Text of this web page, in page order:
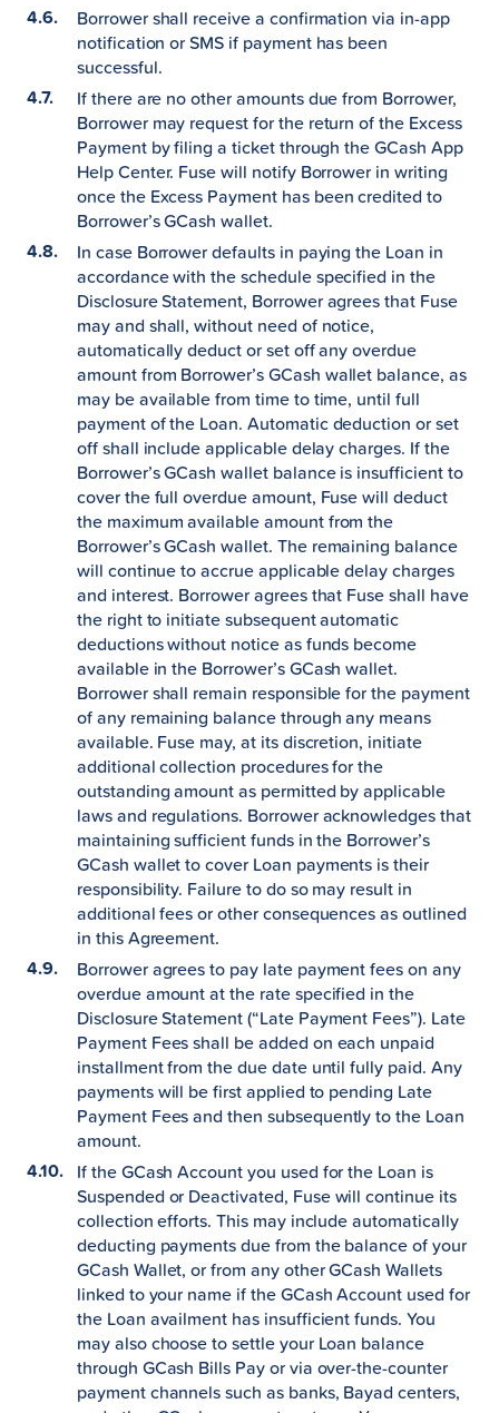
Borrower shall receive a confirmation via in-app
notification or SMS if payment has been
successful.
If there are no other amounts due from Borrower,
Borrower may request for the return of the Excess
Payment by filing a ticket through the GCash App
Help Center. Fuse will notify Borrower in writing
once the Excess Payment has been credited to
Borrower’s GCash wallet.
In case Borrower defaults in paying the Loan in
accordance with the schedule specified in the
Disclosure Statement, Borrower agrees that Fuse
may and shall, without need of notice,
automatically deduct or set off any overdue
amount from Borrower’s GCash wallet balance, as
may be available from time to time, until full
payment of the Loan. Automatic deduction or set
off shall include applicable delay charges. If the
Borrower’s GCash wallet balance is insufficient to
cover the full overdue amount, Fuse will deduct
the maximum available amount from the
Borrower’s GCash wallet. The remaining balance
will continue to accrue applicable delay charges
and interest. Borrower agrees that Fuse shall have
the right to initiate subsequent automatic
deductions without notice as funds become
available in the Borrower’s GCash wallet.
Borrower shall remain responsible for the payment
of any remaining balance through any means
available. Fuse may, at its discretion, initiate
additional collection procedures for the
outstanding amount as permitted by applicable
laws and regulations. Borrower acknowledges that
maintaining sufficient funds in the Borrower’s
GCash wallet to cover Loan payments is their
responsibility. Failure to do so may result in
additional fees or other consequences as outlined
in this Agreement.
Borrower agrees to pay late payment fees on any
overdue amount at the rate specified in the
Disclosure Statement (“Late Payment Fees”). Late
Payment Fees shall be added on each unpaid
installment from the due date until fully paid. Any
payments will be first applied to pending Late
Payment Fees and then subsequently to the Loan
amount.
If the GCash Account you used for the Loan is
Suspended or Deactivated, Fuse will continue its
collection efforts. This may include automatically
deducting payments due from the balance of your
GCash Wallet, or from any other GCash Wallets
linked to your name if the GCash Account used for
the Loan availment has insufficient funds. You
may also choose to settle your Loan balance
through GCash Bills Pay or via over-the-counter
payment channels such as banks, Bayad centers,